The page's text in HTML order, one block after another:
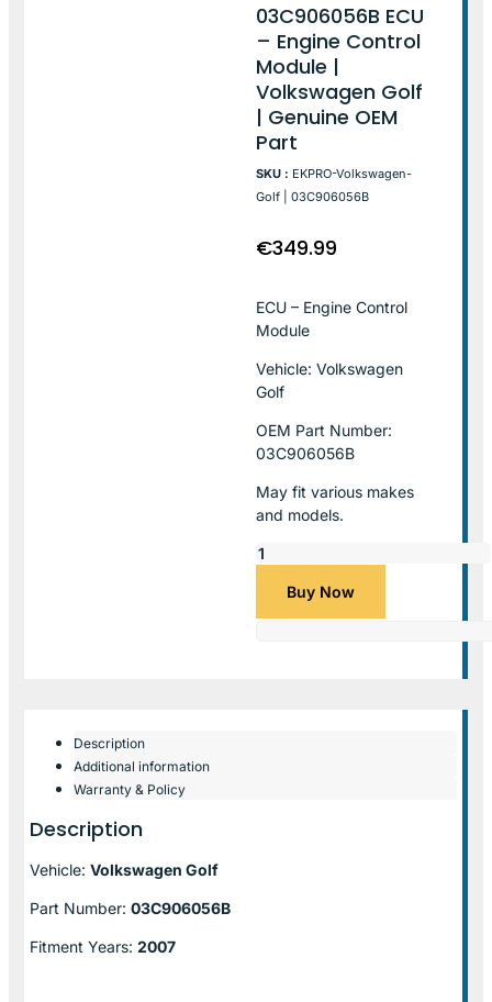
03C906056B ECU
– Engine Control
Module |
Volkswagen Golf
| Genuine OEM
Part
SKU : EKPRO-Volkswagen-
Golf | 03C906056B
€349.99
ECU – Engine Control
Module
Vehicle: Volkswagen
Golf
OEM Part Number:
03C906056B
May fit various makes
and models.
Buy Now
Description
Additional information
Warranty & Policy
Description
Vehicle: Volkswagen Golf
Part Number: 03C906056B
Fitment Years: 2007